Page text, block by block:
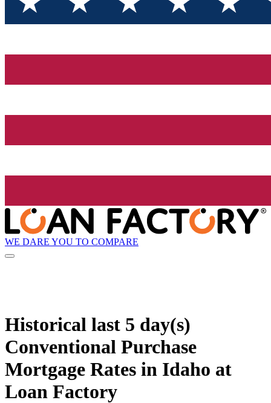
WE DARE YOU TO COMPARE
Historical last 5 day(s)
Conventional Purchase
Mortgage Rates in Idaho at
Loan Factory